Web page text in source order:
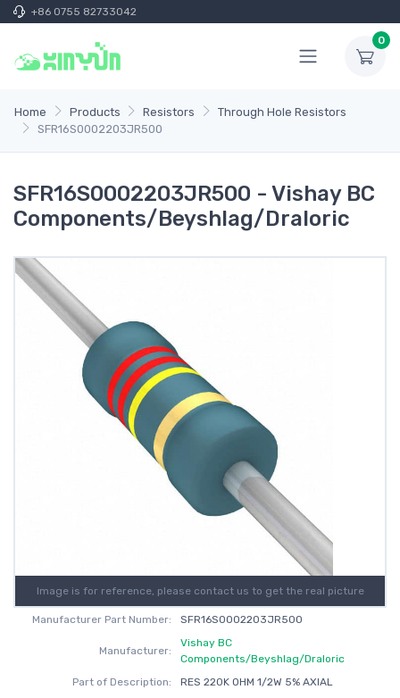
+86 0755 82733042
0
Home Products Resistors
Through Hole Resistors
SFR16S0002203JR500
SFR16S0002203JR500 - Vishay BC
Components/Beyshlag/Draloric
Image is for reference, please contact us to get the real picture
Manufacturer Part Number: SFR16S0002203JR500
Manufacturer:
Vishay BC
Components/Beyshlag/Draloric
Part of Description:
RES 220K OHM 1/2W 5% AXIAL